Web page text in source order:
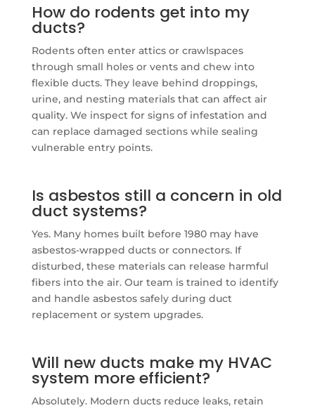
How do rodents get into my
ducts?
Rodents often enter attics or crawlspaces
through small holes or vents and chew into
flexible ducts. They leave behind droppings,
urine, and nesting materials that can affect air
quality. We inspect for signs of infestation and
can replace damaged sections while sealing
vulnerable entry points.
Is asbestos still a concern in old
duct systems?
Yes. Many homes built before 1980 may have
asbestos-wrapped ducts or connectors. If
disturbed, these materials can release harmful
fibers into the air. Our team is trained to identify
and handle asbestos safely during duct
replacement or system upgrades.
Will new ducts make my HVAC
system more efficient?
Absolutely. Modern ducts reduce leaks, retain